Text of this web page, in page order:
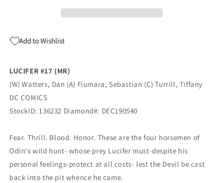
(MR)
Add to Wishlist
LUCIFER #17 (MR)
(W) Watters, Dan (A) Fiumara, Sebastian (C) Turrill, Tiffany
DC COMICS
StockID: 136232 Diamond#: DEC190540
Fear. Thrill. Blood. Honor. These are the four horsemen of
Odin's wild hunt- whose prey Lucifer must-despite his
personal feelings-protect at all costs- lest the Devil be cast
back into the pit whence he came.